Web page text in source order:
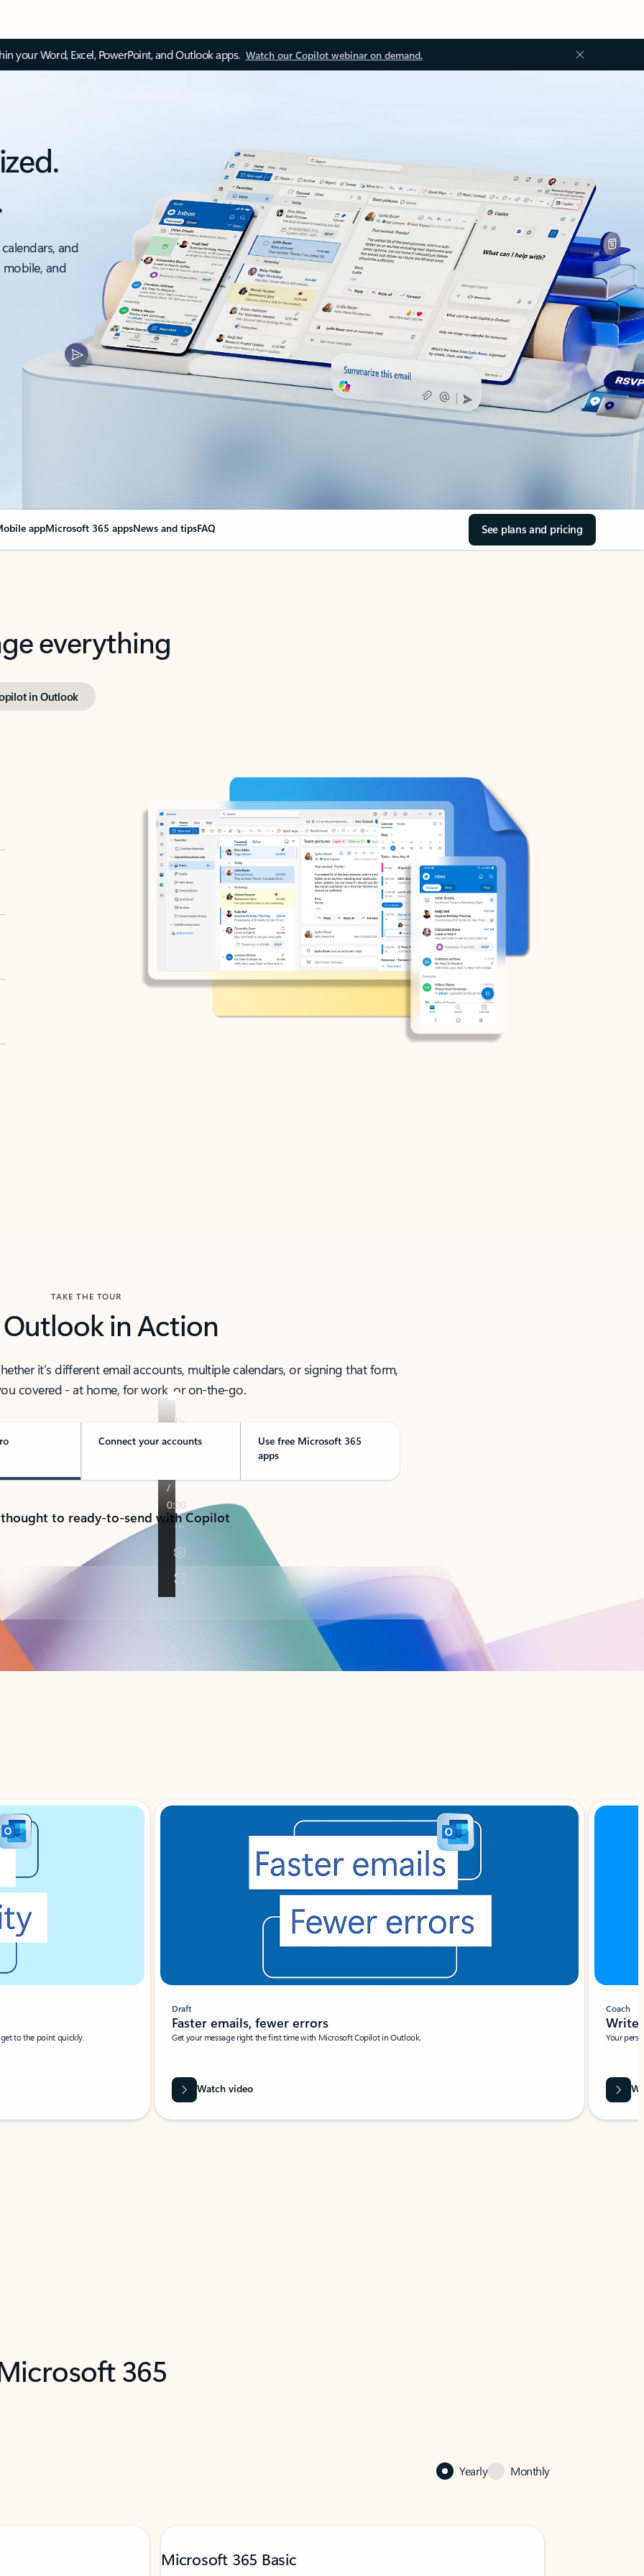
your Word, Excel, PowerPoint, and Outlook apps. Watch our Copilot webinar on demand.
and
and
appMicrosoft 365 appsNews and tipsFAQ See plans and pricing
everything
in Outlook
TAKE THE TOUR
Outlook in Action
it’s different email accounts, multiple calendars, or signing that form,
covered - at home, for work, or on-the-go.
Connect your accounts
Use free Microsoft 365
apps
to ready-to-send with Copilot
to the point quickly.
Draft
Faster emails, fewer errors
Get your message right the first time with Microsoft Copilot in Outlook.
Watch video
Coach
Write
Your
365
Yearly Monthly
Microsoft 365 Basic